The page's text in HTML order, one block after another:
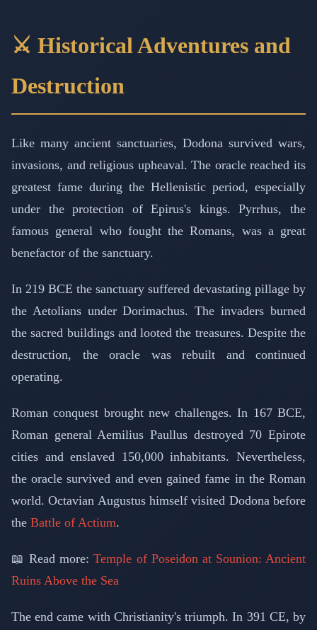
⚔️ Historical Adventures and
Destruction
Like many ancient sanctuaries, Dodona survived wars,
invasions, and religious upheaval. The oracle reached its
greatest fame during the Hellenistic period, especially
under the protection of Epirus's kings. Pyrrhus, the
famous general who fought the Romans, was a great
benefactor of the sanctuary.
In 219 BCE the sanctuary suffered devastating pillage by
the Aetolians under Dorimachus. The invaders burned
the sacred buildings and looted the treasures. Despite the
destruction, the oracle was rebuilt and continued
operating.
Roman conquest brought new challenges. In 167 BCE,
Roman general Aemilius Paullus destroyed 70 Epirote
cities and enslaved 150,000 inhabitants. Nevertheless,
the oracle survived and even gained fame in the Roman
world. Octavian Augustus himself visited Dodona before
the Battle of Actium.
📖 Read more:Temple of Poseidon at Sounion: Ancient
Ruins Above the Sea
The end came with Christianity's triumph. In 391 CE, by